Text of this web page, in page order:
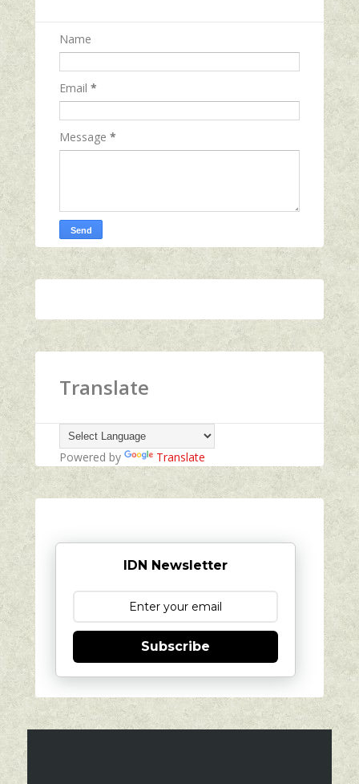
Name
Email *
Message *
Translate
Powered by Translate
IDN Newsletter
Subscribe